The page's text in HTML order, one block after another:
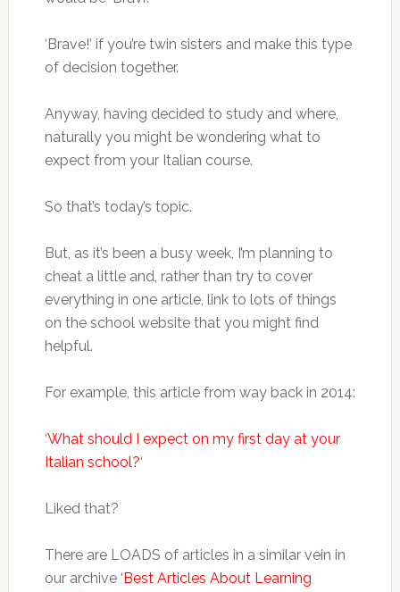
‘Brave!’ if you’re twin sisters and make this type
of decision together.
Anyway, having decided to study and where,
naturally you might be wondering what to
expect from your Italian course.
So that’s today’s topic.
But, as it’s been a busy week, I’m planning to
cheat a little and, rather than try to cover
everything in one article, link to lots of things
on the school website that you might find
helpful.
For example, this article from way back in 2014:
‘What should I expect on my first day at your
Italian school?‘
Liked that?
There are LOADS of articles in a similar vein in
our archive ‘Best Articles About Learning